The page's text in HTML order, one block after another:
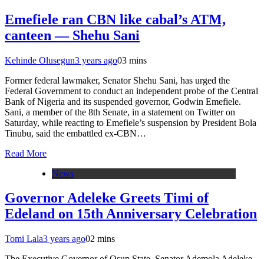
Emefiele ran CBN like cabal’s ATM,
canteen — Shehu Sani
Kehinde Olusegun3 years ago03 mins
Former federal lawmaker, Senator Shehu Sani, has urged the
Federal Government to conduct an independent probe of the Central
Bank of Nigeria and its suspended governor, Godwin Emefiele.
Sani, a member of the 8th Senate, in a statement on Twitter on
Saturday, while reacting to Emefiele’s suspension by President Bola
Tinubu, said the embattled ex-CBN…
Read More
News
Governor Adeleke Greets Timi of
Edeland on 15th Anniversary Celebration
Tomi Lala3 years ago02 mins